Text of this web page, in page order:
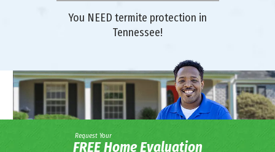
You NEED termite protection in
Tennessee!
Request Your
FREE Home Evaluation